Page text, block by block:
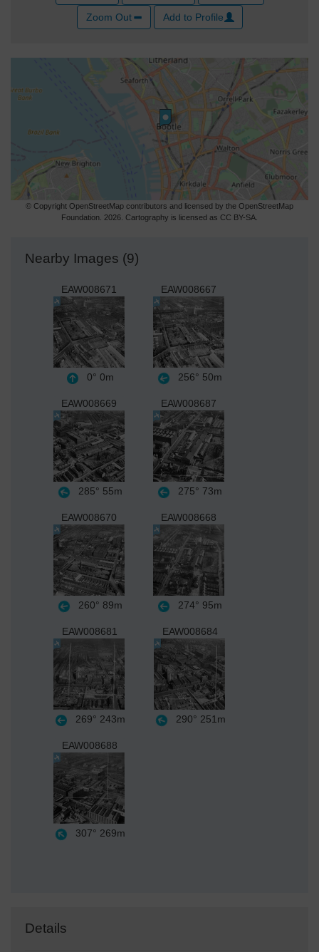
Zoom Out Add to Profile
© Copyright OpenStreetMap contributors and licensed by the OpenStreetMap
Foundation. 2026. Cartography is licensed as CC BY-SA.
Nearby Images (9)
EAW008671
0° 0m
EAW008667
256° 50m
EAW008669
285° 55m
EAW008687
275° 73m
EAW008670
260° 89m
EAW008668
274° 95m
EAW008681
269° 243m
EAW008684
290° 251m
EAW008688
307° 269m
Details